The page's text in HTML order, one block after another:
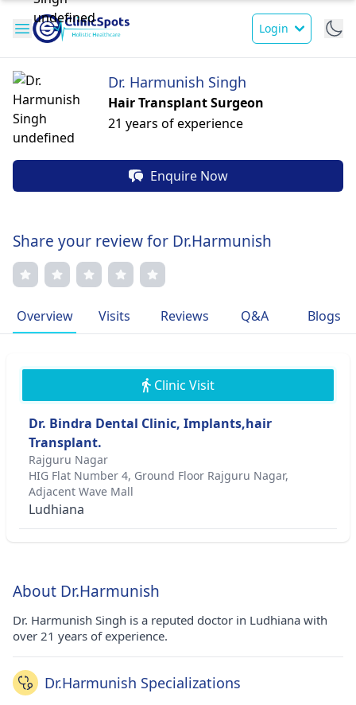
Login
Dr. Harmunish Singh
Hair Transplant Surgeon
21 years of experience
Enquire Now
Share your review for Dr.Harmunish
Overview Visits Reviews Q&A Blogs
Clinic Visit
Dr. Bindra Dental Clinic, Implants,hair
Transplant.
Rajguru Nagar
HIG Flat Number 4, Ground Floor Rajguru Nagar,
Adjacent Wave Mall
Ludhiana
About Dr.Harmunish
Dr. Harmunish Singh is a reputed doctor in Ludhiana with
over 21 years of experience.
Dr.Harmunish Specializations